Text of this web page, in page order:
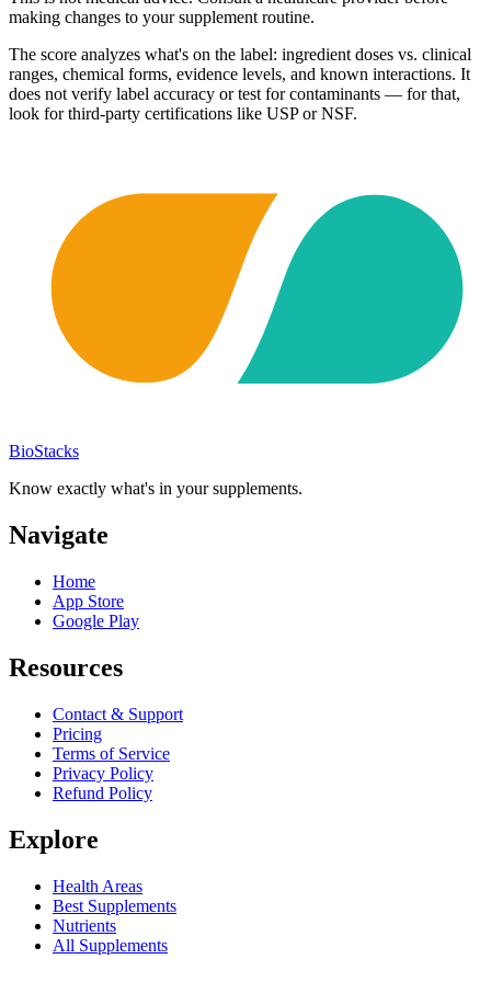
making changes to your supplement routine.
The score analyzes what's on the label: ingredient doses vs. clinical
ranges, chemical forms, evidence levels, and known interactions. It
does not verify label accuracy or test for contaminants — for that,
look for third-party certifications like USP or NSF.
BioStacks
Know exactly what's in your supplements.
Navigate
Home
App Store
Google Play
Resources
Contact & Support
Pricing
Terms of Service
Privacy Policy
Refund Policy
Explore
Health Areas
Best Supplements
Nutrients
All Supplements